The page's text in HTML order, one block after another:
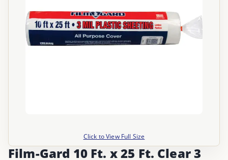
Click to View Full Size
Film-Gard 10 Ft. x 25 Ft. Clear 3